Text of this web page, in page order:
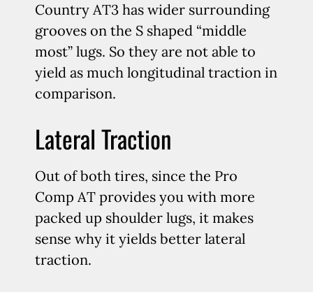
Country AT3 has wider surrounding
grooves on the S shaped “middle
most” lugs. So they are not able to
yield as much longitudinal traction in
comparison.
Lateral Traction
Out of both tires, since the Pro
Comp AT provides you with more
packed up shoulder lugs, it makes
sense why it yields better lateral
traction.